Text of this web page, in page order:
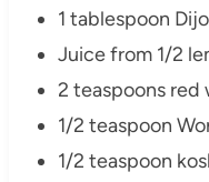
1 tablespoon
Juice from 1/2
2 teaspoons red
1/2 teaspoon
1/2 teaspoon